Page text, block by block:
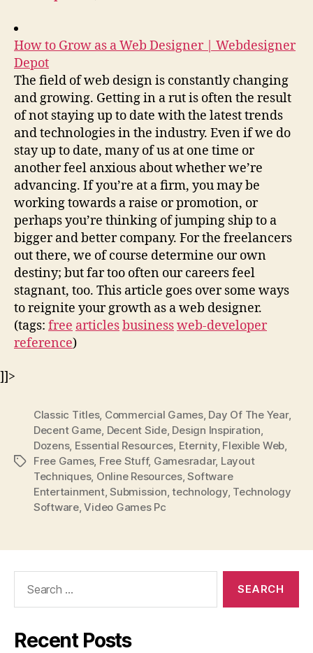
How to Grow as a Web Designer | Webdesigner
Depot
The field of web design is constantly changing
and growing. Getting in a rut is often the result
of not staying up to date with the latest trends
and technologies in the industry. Even if we do
stay up to date, many of us at one time or
another feel anxious about whether we’re
advancing. If you’re at a firm, you may be
working towards a raise or promotion, or
perhaps you’re thinking of jumping ship to a
bigger and better company. For the freelancers
out there, we of course determine our own
destiny; but far too often our careers feel
stagnant, too. This article goes over some ways
to reignite your growth as a web designer.
(tags: free articlesbusinessweb-developer
reference)
]]>
Tags
Classic Titles, Commercial Games, Day Of The Year,
Decent Game, Decent Side, Design Inspiration,
Dozens, Essential Resources, Eternity, Flexible Web,
Free Games, Free Stuff, Gamesradar, Layout
Techniques, Online Resources,Software
Entertainment,Submission,technology, Technology
Software,Video Games Pc
Recent Posts